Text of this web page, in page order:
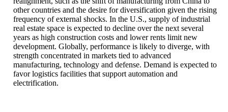
other countries and the desire for diversification given the rising
frequency of external shocks. In the U.S., supply of industrial
real estate space is expected to decline over the next several
years as high construction costs and lower rents limit new
development. Globally, performance is likely to diverge, with
strength concentrated in markets tied to advanced
manufacturing, technology and defense. Demand is expected to
favor logistics facilities that support automation and
electrification.